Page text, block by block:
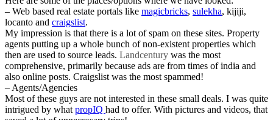
– Web based real estate portals like magicbricks, sulekha, kijiji,
locanto and craigslist.
My impression is that there is a lot of spam on these sites. Property
agents putting up a whole bunch of non-existent properties which
then are used to source leads. Landcentury was the most
comprehensive, primarily because ads are from times of india and
also online posts. Craigslist was the most spammed!
– Agents/Agencies
Most of these guys are not interested in these small deals. I was quite
intrigued by what propIQ had to offer. With pictures and videos, that